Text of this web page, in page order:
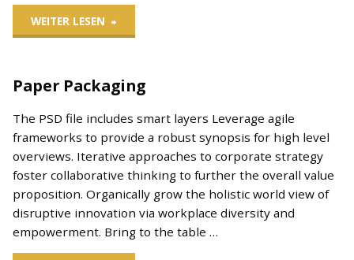
WEITER LESEN
Paper Packaging
The PSD file includes smart layers Leverage agile
frameworks to provide a robust synopsis for high level
overviews. Iterative approaches to corporate strategy
foster collaborative thinking to further the overall value
proposition. Organically grow the holistic world view of
disruptive innovation via workplace diversity and
empowerment. Bring to the table …